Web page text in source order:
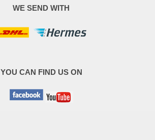
WE SEND WITH
YOU CAN FIND US ON